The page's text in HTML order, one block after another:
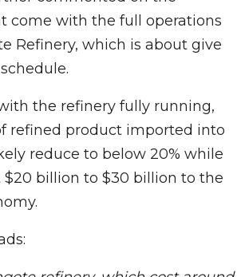
come with the full operations
Refinery, which is about give
the refinery fully running,
refined product imported into
reduce to below 20% while
billion to $30 billion to the